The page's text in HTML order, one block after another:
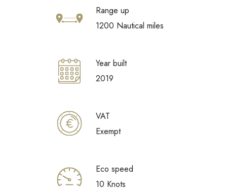
Range up
1200 Nautical miles
Year built
2019
VAT
Exempt
Eco speed
10 Knots